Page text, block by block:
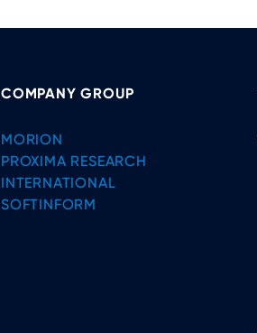
COMPANY GROUP
MORION
PROXIMA RESEARCH
INTERNATIONAL
SOFTINFORM